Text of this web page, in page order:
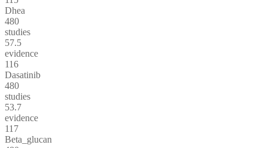
Dhea
480
studies
57.5
evidence
116
Dasatinib
480
studies
53.7
evidence
117
Beta_glucan